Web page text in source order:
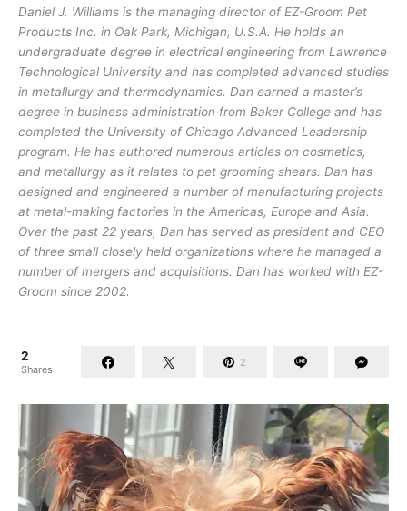
Daniel J. Williams is the managing director of EZ-Groom Pet
Products Inc. in Oak Park, Michigan, U.S.A. He holds an
undergraduate degree in electrical engineering from Lawrence
Technological University and has completed advanced studies
in metallurgy and thermodynamics. Dan earned a master’s
degree in business administration from Baker College and has
completed the University of Chicago Advanced Leadership
program. He has authored numerous articles on cosmetics,
and metallurgy as it relates to pet grooming shears. Dan has
designed and engineered a number of manufacturing projects
at metal-making factories in the Americas, Europe and Asia.
Over the past 22 years, Dan has served as president and CEO
of three small closely held organizations where he managed a
number of mergers and acquisitions. Dan has worked with EZ-
Groom since 2002.
2
Shares
2